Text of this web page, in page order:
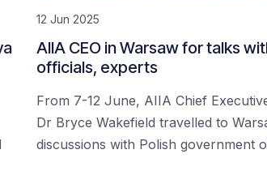
12 Jun 2025
AIIA CEO in Warsaw for talks
officials, experts
From 7-12 June, AIIA Chief
Dr Bryce Wakefield travelled to
discussions with Polish government